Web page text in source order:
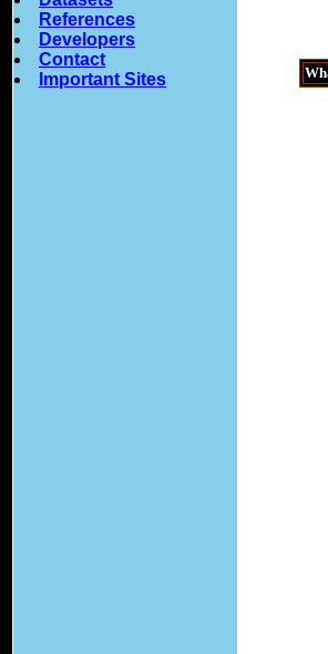
References
Developers
Contact
Important Sites